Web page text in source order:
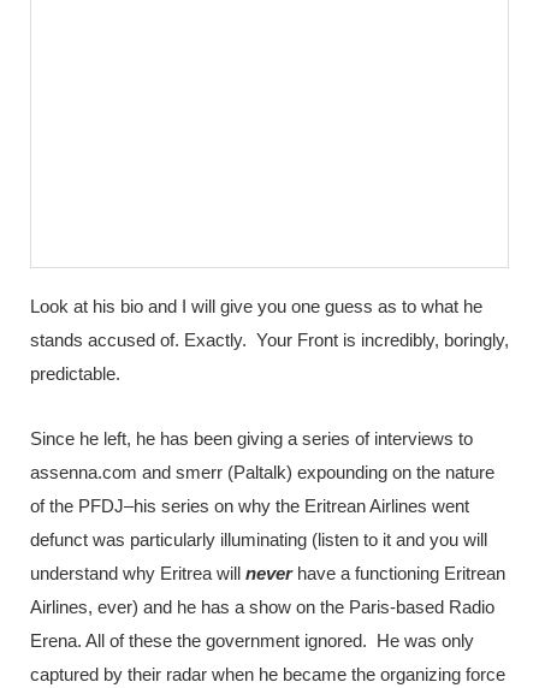
Look at his bio and I will give you one guess as to what he
stands accused of. Exactly. Your Front is incredibly, boringly,
predictable.
Since he left, he has been giving a series of interviews to
assenna.com and smerr (Paltalk) expounding on the nature
of the PFDJ–his series on why the Eritrean Airlines went
defunct was particularly illuminating (listen to it and you will
understand why Eritrea will neverhave a functioning Eritrean
Airlines, ever) and he has a show on the Paris-based Radio
Erena. All of these the government ignored. He was only
captured by their radar when he became the organizing force